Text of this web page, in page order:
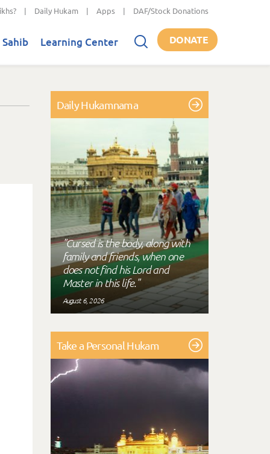
| Daily Hukam | Apps | DAF/Stock Donations
Learning Center DONATE
Daily Hukamnama
"Cursed is the body, along with
family and friends, when one
does not find his Lord and
Master in this life."
August 6, 2026
Take a Personal Hukam